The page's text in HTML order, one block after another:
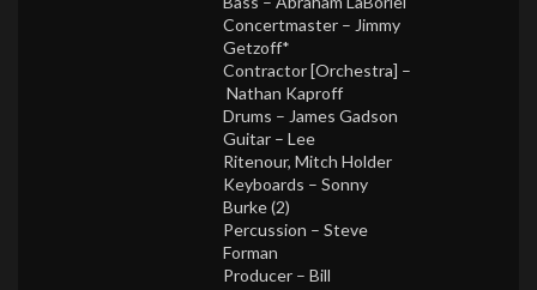
Concertmaster – Jimmy
Getzoff*
Contractor [Orchestra] –
Nathan Kaproff
Drums – James Gadson
Guitar – Lee
Ritenour, Mitch Holder
Keyboards – Sonny
Burke (2)
Percussion – Steve
Forman
Producer – Bill